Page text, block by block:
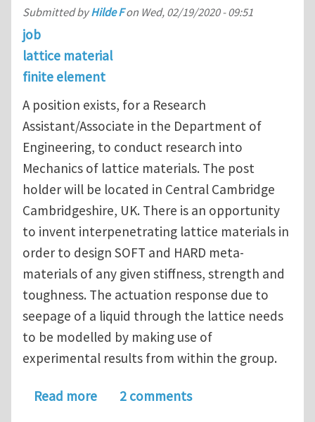
Submitted byHilde Fon Wed, 02/19/2020 - 09:51
job
lattice material
finite element
A position exists, for a Research
Assistant/Associate in the Department of
Engineering, to conduct research into
Mechanics of lattice materials. The post
holder will be located in Central Cambridge
Cambridgeshire, UK. There is an opportunity
to invent interpenetrating lattice materials in
order to design SOFT and HARD meta-
materials of any given stiffness, strength and
toughness. The actuation response due to
seepage of a liquid through the lattice needs
to be modelled by making use of
experimental results from within the group.
Read moreabout Cambridge University -
2 comments